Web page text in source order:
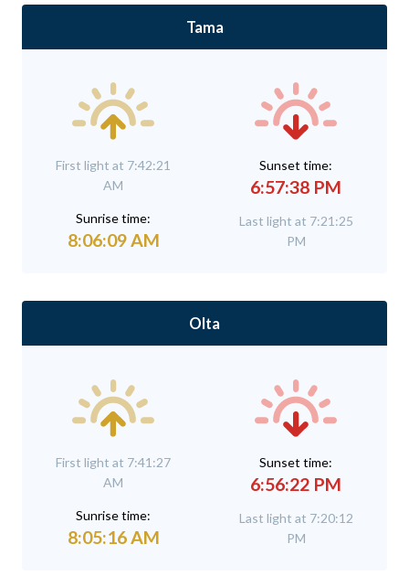
Tama
First light at 7:42:21
AM
Sunrise time:
8:06:09 AM
Sunset time:
6:57:38 PM
Last light at 7:21:25
PM
Olta
First light at 7:41:27
AM
Sunrise time:
8:05:16 AM
Sunset time:
6:56:22 PM
Last light at 7:20:12
PM